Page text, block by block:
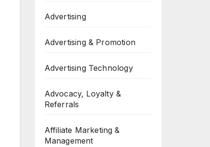
Advertising
Advertising & Promotion
Advertising Technology
Advocacy, Loyalty &
Referrals
Affiliate Marketing &
Management